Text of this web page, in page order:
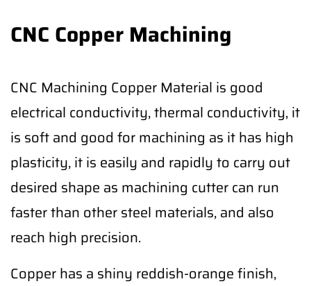
CNC Copper Machining
CNC Machining Copper Material is good
electrical conductivity, thermal conductivity, it
is soft and good for machining as it has high
plasticity, it is easily and rapidly to carry out
desired shape as machining cutter can run
faster than other steel materials, and also
reach high precision.
Copper has a shiny reddish-orange finish,